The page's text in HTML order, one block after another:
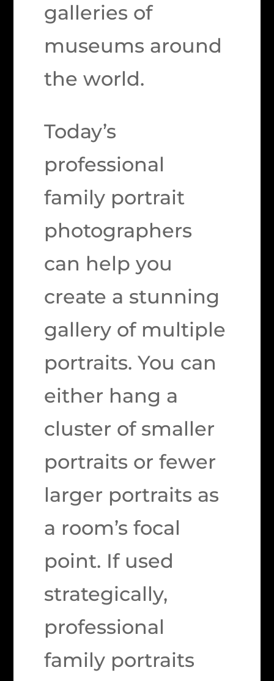
galleries of
museums around
the world.
Today’s
professional
family portrait
photographers
can help you
create a stunning
gallery of multiple
portraits. You can
either hang a
cluster of smaller
portraits or fewer
larger portraits as
a room’s focal
point. If used
strategically,
professional
family portraits